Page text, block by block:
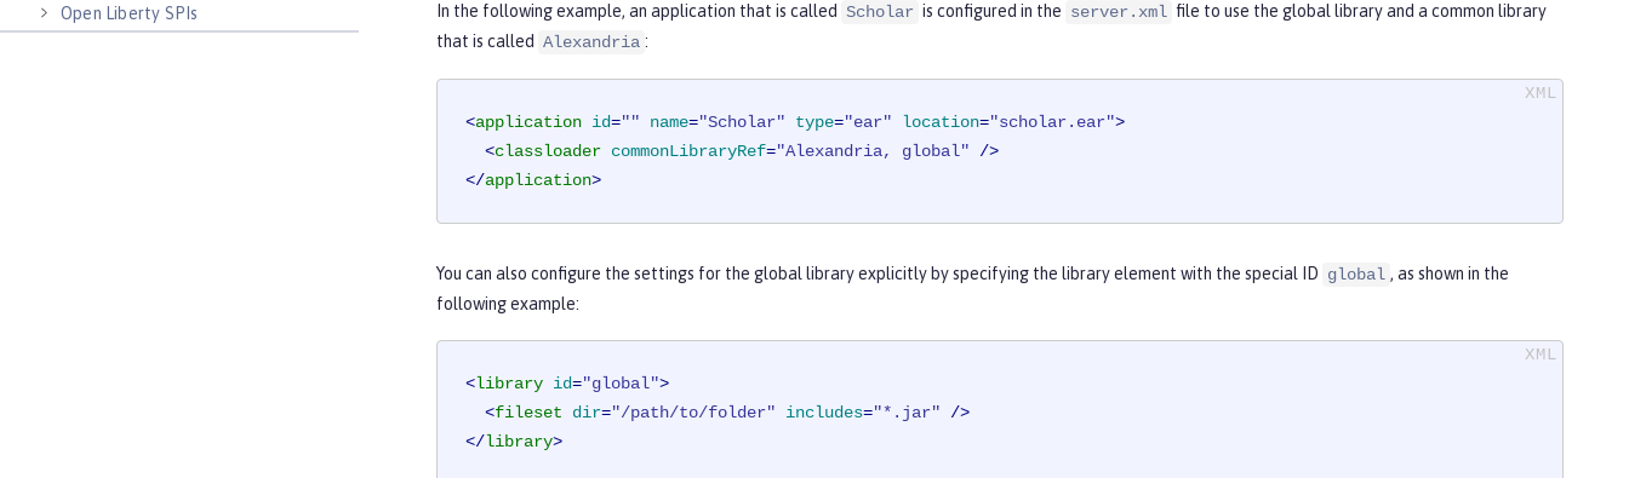
Open Liberty SPIs
In the following example, an application that is called Scholar is configured in the server.xml file to use the global library and a common library
that is called Alexandria :
<application id="" name="Scholar" type="ear" location="scholar.ear">
<classloader commonLibraryRef="Alexandria, global" />
</application>
You can also configure the settings for the global library explicitly by specifying the library element with the special ID global , as shown in the
following example:
<library id="global">
<fileset dir="/path/to/folder" includes="*.jar" />
</library>